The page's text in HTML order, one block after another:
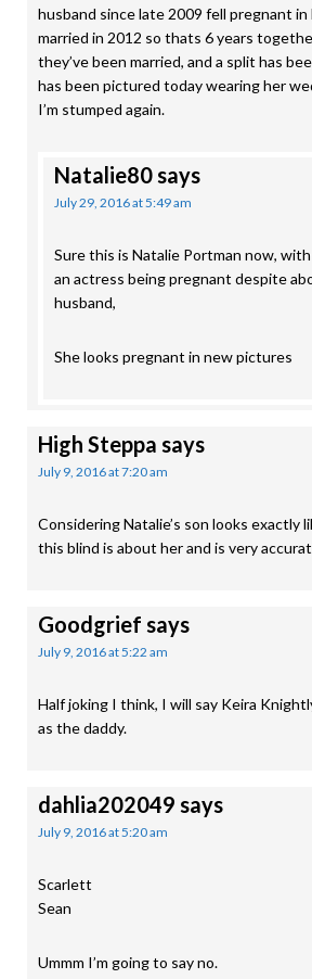
husband since late 2009 fell pregnant
married in 2012 so thats 6 years
they’ve been married, and a split has
has been pictured today wearing her
I’m stumped again.
Natalie80says
July 29, 2016 at 5:49 am
Sure this is Natalie Portman now,
an actress being pregnant despite
husband,
She looks pregnant in new pictures
High Steppa says
July 9, 2016 at 7:20 am
Considering Natalie’s son looks exactly
this blind is about her and is very
Goodgrief says
July 9, 2016 at 5:22 am
Half joking I think, I will say Keira
as the daddy.
dahlia202049 says
July 9, 2016 at 5:20 am
Scarlett
Sean
Ummm I’m going to say no.